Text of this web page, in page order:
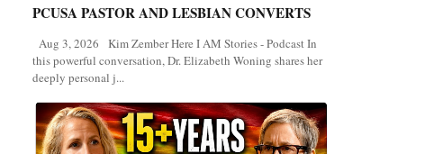
PCUSA PASTOR AND LESBIAN CONVERTS
Aug 3, 2026 Kim Zember Here I AM Stories - Podcast In
this powerful conversation, Dr. Elizabeth Woning shares her
deeply personal j...